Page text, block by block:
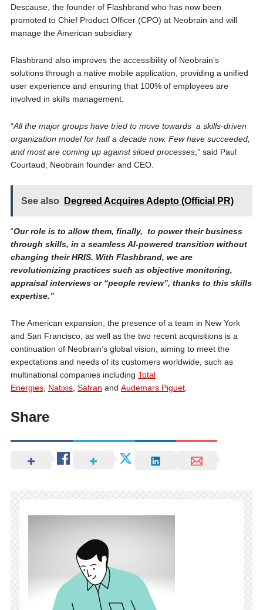
Descause, the founder of Flashbrand who has now been
promoted to Chief Product Officer (CPO) at Neobrain and will
manage the American subsidiary
Flashbrand also improves the accessibility of Neobrain’s
solutions through a native mobile application, providing a unified
user experience and ensuring that 100% of employees are
involved in skills management.
“All the major groups have tried to move towards a skills-driven
organization model for half a decade now. Few have succeeded,
and most are coming up against siloed processes,” said Paul
Courtaud, Neobrain founder and CEO.
See also Degreed Acquires Adepto (Official PR)
“Our role is to allow them, finally, to power their business
through skills, in a seamless AI-powered transition without
changing their HRIS. With Flashbrand, we are
revolutionizing practices such as objective monitoring,
appraisal interviews or “people review”, thanks to this skills
expertise.”
The American expansion, the presence of a team in New York
and San Francisco, as well as the two recent acquisitions is a
continuation of Neobrain’s global vision, aiming to meet the
expectations and needs of its customers worldwide, such as
multinational companies including Total
Energies, Natixis, Safran and Audemars Piguet.
Share